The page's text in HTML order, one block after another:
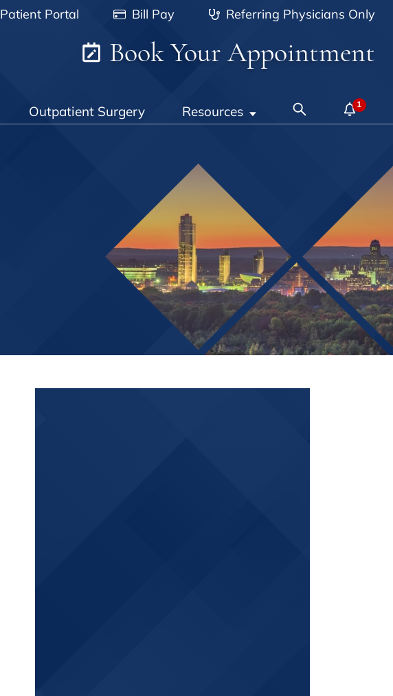
Patient Portal Bill Pay Referring Physicians Only
Book Your Appointment
Outpatient Surgery Resources